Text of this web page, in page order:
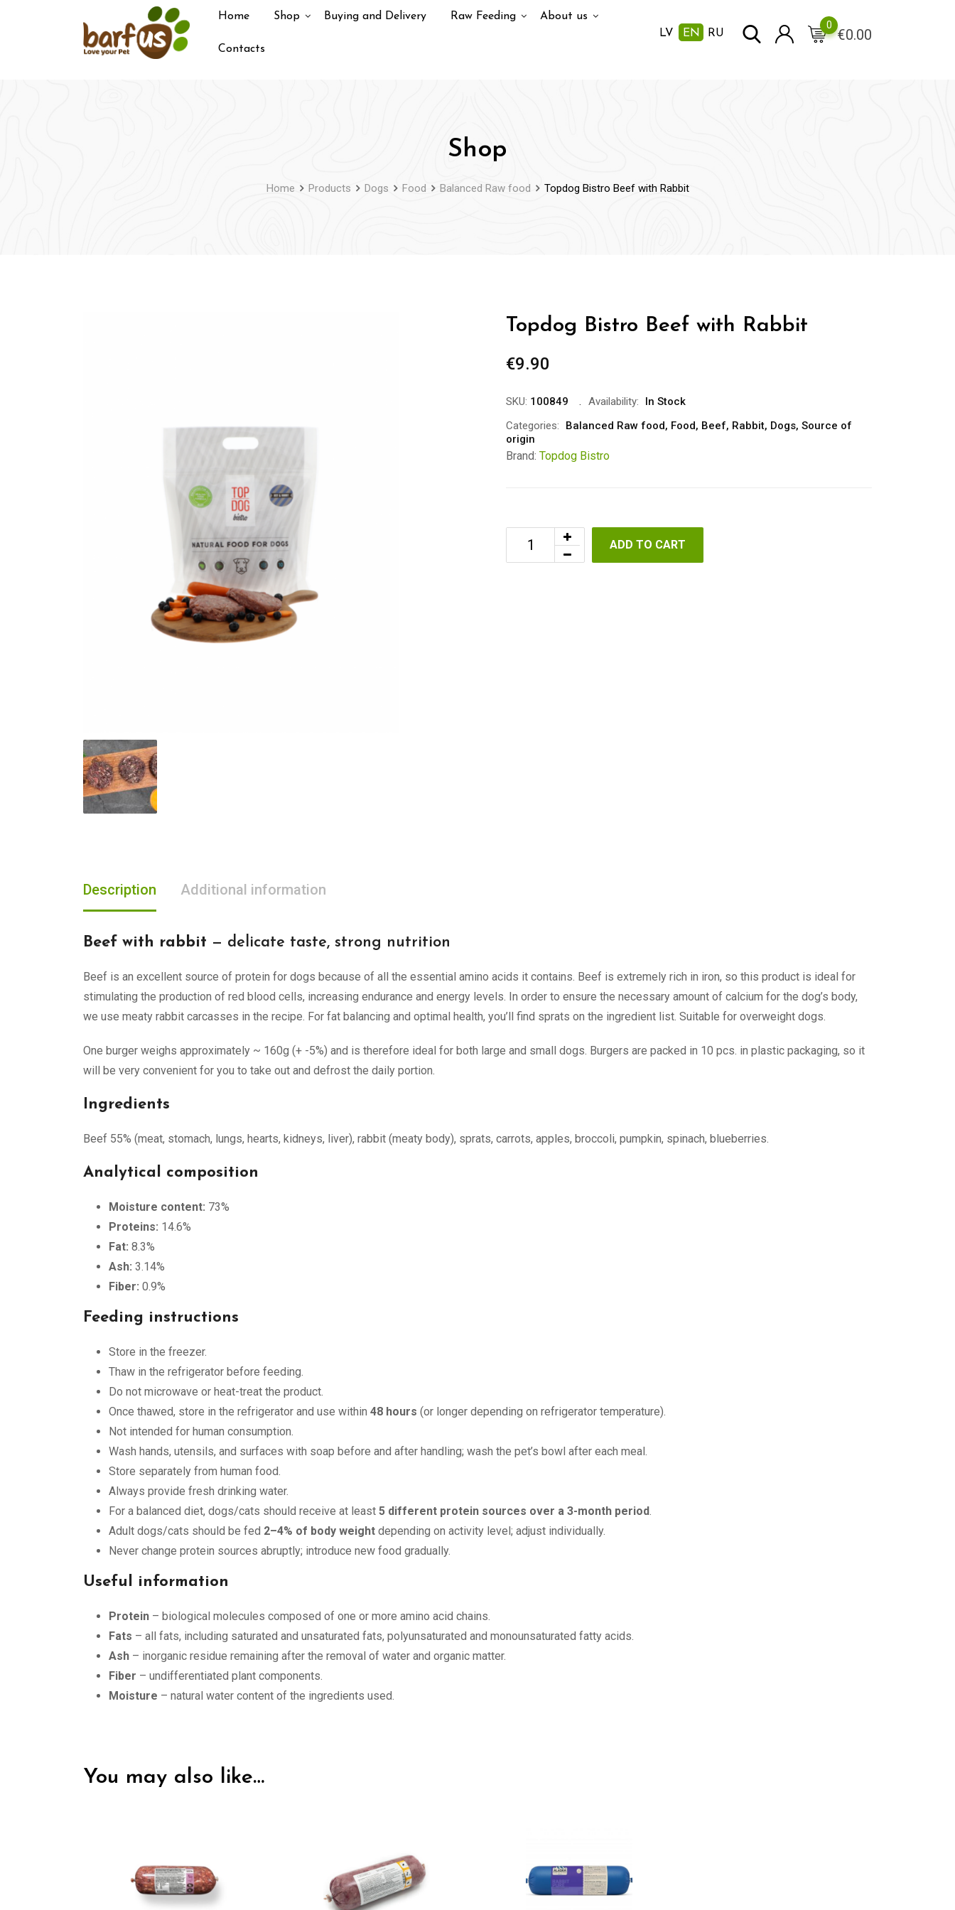
Home Shop Buying and Delivery Raw Feeding About us
Contacts
LV EN RU €0.00
0
Shop
Home Products Dogs Food Balanced Raw food Topdog Bistro Beef with Rabbit
Topdog Bistro Beef with Rabbit
€9.90
SKU: 100849 Availability:
In Stock
Categories:
Balanced Raw food, Food, Beef, Rabbit, Dogs, Source of
origin
Brand: Topdog Bistro
ADD TO CART
Description Additional information
Beef with rabbit — delicate taste, strong nutrition
Beef is an excellent source of protein for dogs because of all the essential amino acids it contains. Beef is extremely rich in iron, so this product is ideal for
stimulating the production of red blood cells, increasing endurance and energy levels. In order to ensure the necessary amount of calcium for the dog’s body,
we use meaty rabbit carcasses in the recipe. For fat balancing and optimal health, you’ll find sprats on the ingredient list. Suitable for overweight dogs.
One burger weighs approximately ~ 160g (+ -5%) and is therefore ideal for both large and small dogs. Burgers are packed in 10 pcs. in plastic packaging, so it
will be very convenient for you to take out and defrost the daily portion.
Ingredients
Beef 55% (meat, stomach, lungs, hearts, kidneys, liver), rabbit (meaty body), sprats, carrots, apples, broccoli, pumpkin, spinach, blueberries.
Analytical composition
Moisture content: 73%
Proteins: 14.6%
Fat: 8.3%
Ash: 3.14%
Fiber: 0.9%
Feeding instructions
Store in the freezer.
Thaw in the refrigerator before feeding.
Do not microwave or heat-treat the product.
Once thawed, store in the refrigerator and use within 48 hours (or longer depending on refrigerator temperature).
Not intended for human consumption.
Wash hands, utensils, and surfaces with soap before and after handling; wash the pet’s bowl after each meal.
Store separately from human food.
Always provide fresh drinking water.
For a balanced diet, dogs/cats should receive at least 5 different protein sources over a 3-month period
Adult dogs/cats should be fed 2–4% of body weight depending on activity level; adjust individually.
Never change protein sources abruptly; introduce new food gradually.
Useful information
Protein – biological molecules composed of one or more amino acid chains.
Fats – all fats, including saturated and unsaturated fats, polyunsaturated and monounsaturated fatty acids.
Ash – inorganic residue remaining after the removal of water and organic matter.
Fiber – undifferentiated plant components.
Moisture – natural water content of the ingredients used.
You may also like…